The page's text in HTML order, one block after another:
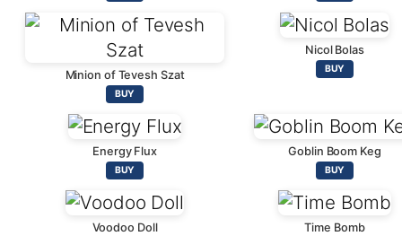
Minion of Tevesh Szat
BUY
Nicol Bolas
BUY
Energy Flux
BUY
Goblin Boom Keg
BUY
Voodoo Doll Time Bomb